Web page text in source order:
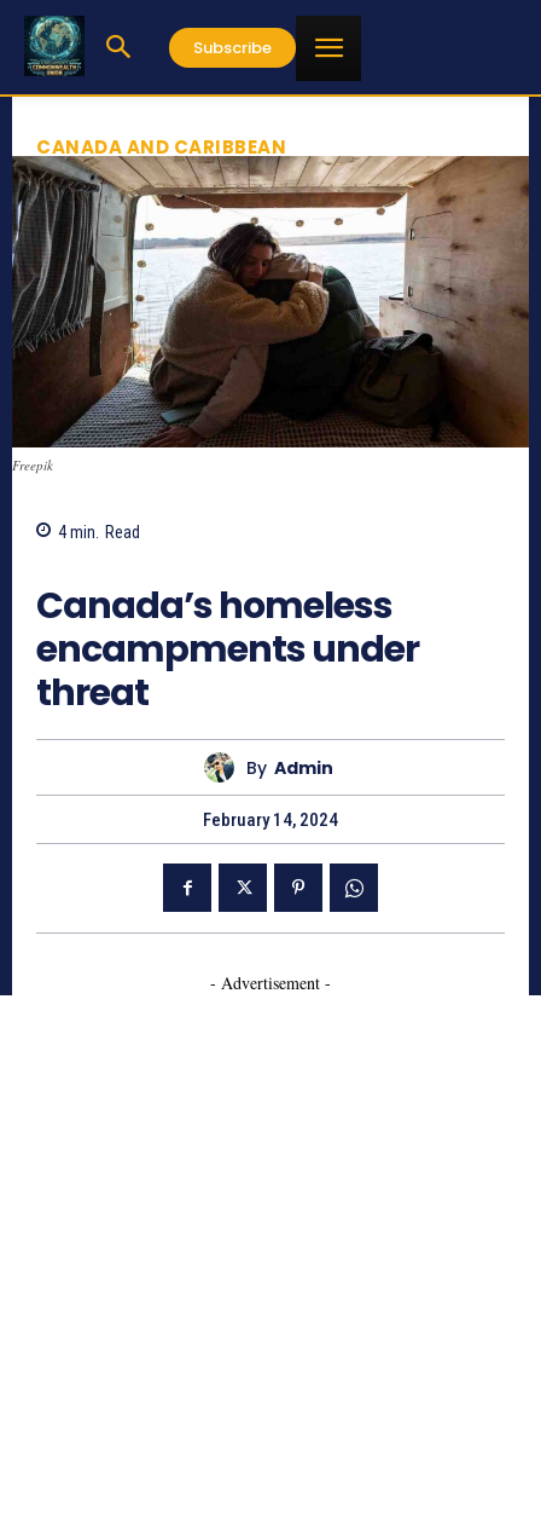
Subscribe
CANADA AND CARIBBEAN
Freepik
4min. Read
Canada’s homeless
encampments under
threat
By Admin
February 14, 2024
- Advertisement -